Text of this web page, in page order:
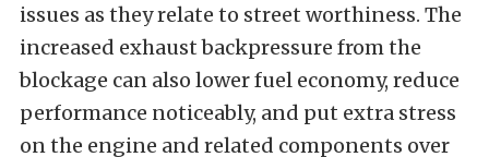
issues as they relate to street worthiness. The
increased exhaust backpressure from the
blockage can also lower fuel economy, reduce
performance noticeably, and put extra stress
on the engine and related components over